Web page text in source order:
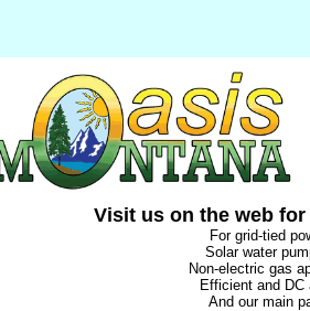
Visit us on the web
For grid-tied
Solar water
Non-electric gas
Efficient and
And our main